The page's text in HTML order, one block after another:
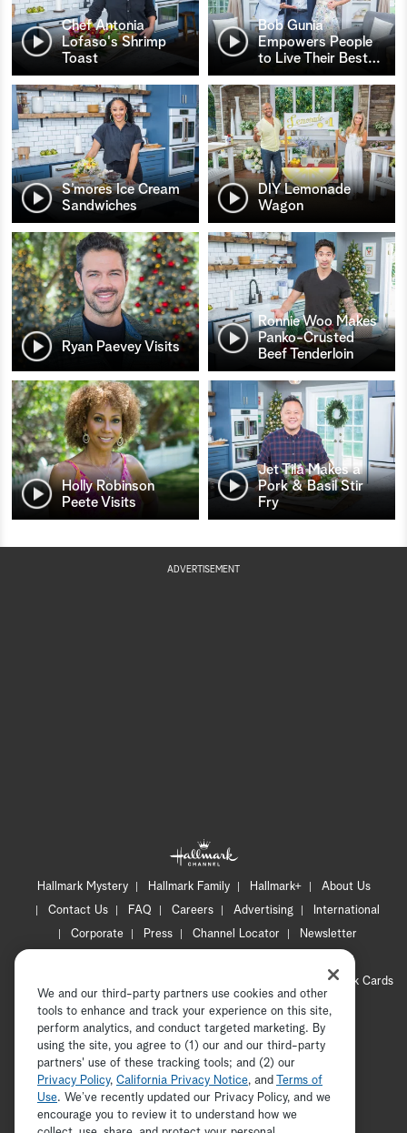
Chef Antonia
Lofaso's Shrimp
Toast
Bob Gunia
Empowers People
to Live Their Best…
S’mores Ice Cream
Sandwiches
DIY Lemonade
Wagon
Ryan Paevey Visits
Ronnie Woo Makes
Panko-Crusted
Beef Tenderloin
Holly Robinson
Peete Visits
Jet Tila Makes a
Pork & Basil Stir
Fry
ADVERTISEMENT
Hallmark Mystery Hallmark Family Hallmark+
About Us
Contact Us
FAQ Careers Advertising
International
Corporate
Press Channel Locator
Newsletter
CA Privacy Notice
Hallmark Cards
Accessibility
Copyright © 2026 Hallmark Media, all rights reserved
ADVERTISEMENT
We and our third-party partners use cookies and other
tools to enhance and track your experience on this site,
perform analytics, and conduct targeted marketing. By
using the site, you agree to (1) our and our third-party
partners' use of these tracking tools; and (2) our
Privacy Policy, California Privacy Notice, and
Terms of
Use. We’ve recently updated our Privacy Policy, and we
encourage you to review it to understand how we